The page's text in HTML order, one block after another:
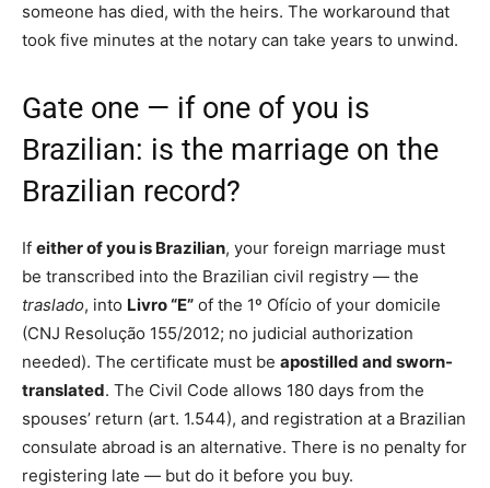
someone has died, with the heirs. The workaround that
took five minutes at the notary can take years to unwind.
Gate one — if one of you is
Brazilian: is the marriage on the
Brazilian record?
If either of you is Brazilian, your foreign marriage must
be transcribed into the Brazilian civil registry — the
traslado, into Livro “E” of the 1º Ofício of your domicile
(CNJ Resolução 155/2012; no judicial authorization
needed). The certificate must be apostilled and sworn-
translated. The Civil Code allows 180 days from the
spouses’ return (art. 1.544), and registration at a Brazilian
consulate abroad is an alternative. There is no penalty for
registering late — but do it before you buy.